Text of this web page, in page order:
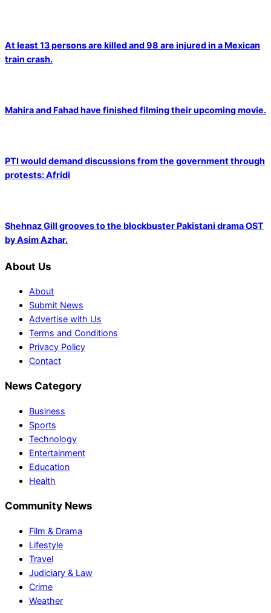
At least 13 persons are killed and 98 are injured in a Mexican
train crash.
Mahira and Fahad have finished filming their upcoming movie.
PTI would demand discussions from the government through
protests: Afridi
Shehnaz Gill grooves to the blockbuster Pakistani drama OST
by Asim Azhar.
About Us
About
Submit News
Advertise with Us
Terms and Conditions
Privacy Policy
Contact
News Category
Business
Sports
Technology
Entertainment
Education
Health
Community News
Film & Drama
Lifestyle
Travel
Judiciary & Law
Crime
Weather